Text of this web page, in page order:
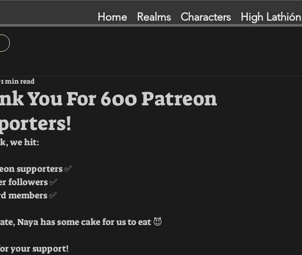
Home Realms Characters High Lathión
You For 600 Patreon
1 min read
we hit:
supporters ✅
followers ✅
members ✅
Naya has some cake for us to eat 😈
your support!